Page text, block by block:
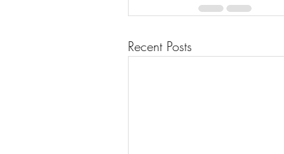
Recent Posts